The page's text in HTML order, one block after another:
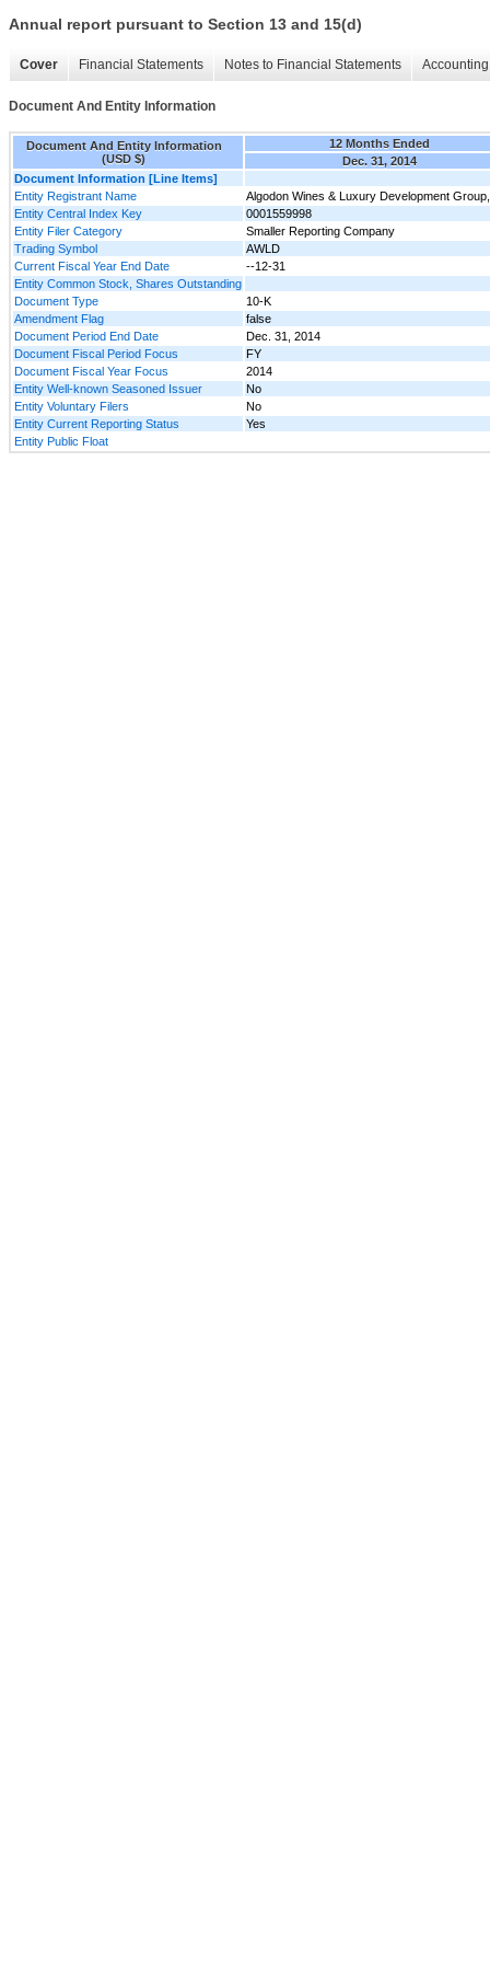
Annual report pursuant to Section 13 and 15(d)
Cover Financial Statements Notes to Financial Statements
Document And Entity Information
Document And Entity Information
(USD $)
12 Months Ended
Dec. 31, 2014
Document Information [Line Items]
Entity Registrant Name
Algodon Wines & Luxury Development
Entity Central Index Key
0001559998
Entity Filer Category
Smaller Reporting Company
Trading Symbol
AWLD
Current Fiscal Year End Date
--12-31
Entity Common Stock, Shares Outstanding
Document Type
10-K
Amendment Flag
false
Document Period End Date
Dec. 31, 2014
Document Fiscal Period Focus
FY
Document Fiscal Year Focus
2014
Entity Well-known Seasoned Issuer
No
Entity Voluntary Filers
No
Entity Current Reporting Status
Yes
Entity Public Float